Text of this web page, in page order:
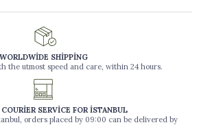
WORLDWİDE SHİPPİNG
the utmost speed and care, within 24 hours.
SERVİCE FOR İSTANBUL
orders placed by 09:00 can be delivered by